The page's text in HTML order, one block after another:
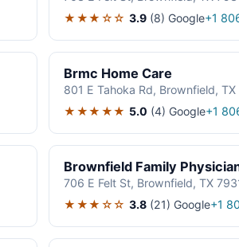
★★★☆☆ 3.9 (8) Google+1
Brmc Home Care
801 E Tahoka Rd, Brownfield,
★★★★★ 5.0 (4) Google+1
Brownfield Family
706 E Felt St, Brownfield, TX
★★★☆☆ 3.8 (21) Google+1